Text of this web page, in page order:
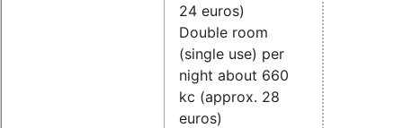
24 euros)
Double room
(single use) per
night about 660
kc (approx. 28
euros)